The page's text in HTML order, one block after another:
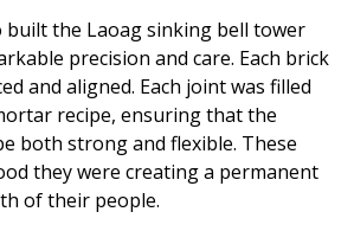
built the Laoag sinking bell tower
precision and care. Each brick
and aligned. Each joint was filled
recipe, ensuring that the
both strong and flexible. These
they were creating a permanent
of their people.